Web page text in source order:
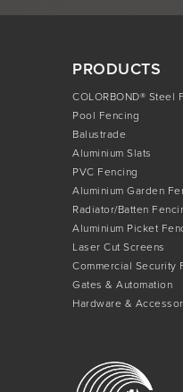
PRODUCTS
COLORBOND® Steel
Pool Fencing
Balustrade
Aluminium Slats
PVC Fencing
Aluminium Garden
Radiator/Batten
Aluminium Picket
Laser Cut Screens
Commercial Security
Gates & Automation
Hardware &